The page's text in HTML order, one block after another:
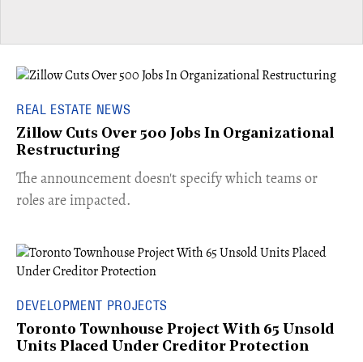
REAL ESTATE NEWS
Zillow Cuts Over 500 Jobs In Organizational
Restructuring
The announcement doesn't specify which teams or
roles are impacted.
DEVELOPMENT PROJECTS
Toronto Townhouse Project With 65 Unsold
Units Placed Under Creditor Protection